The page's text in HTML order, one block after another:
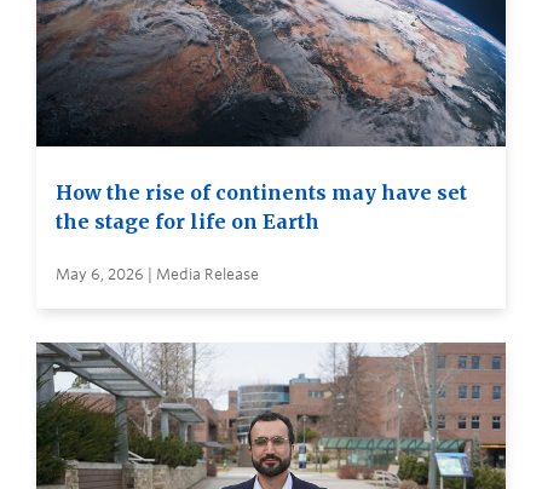
How the rise of continents may have set
the stage for life on Earth
May 6, 2026 | Media Release